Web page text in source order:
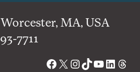
MA, USA
7711
Facebook
X Instagram
TikTok
YouTube